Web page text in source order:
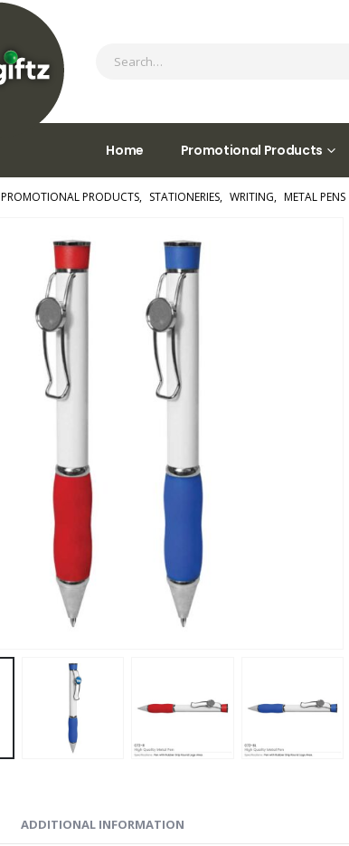
Home Promotional Products
PROMOTIONAL PRODUCTS, STATIONERIES, WRITING, METAL PENS
ADDITIONAL INFORMATION